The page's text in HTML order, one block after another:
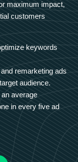
maximum impact,
customers
keywords
remarketing ads
audience.
average
in every five ad